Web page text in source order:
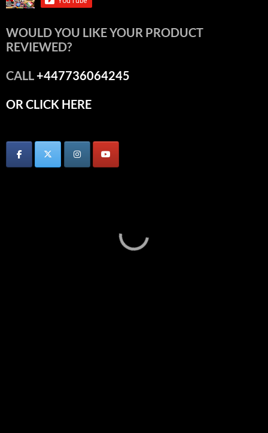
WOULD YOU LIKE YOUR PRODUCT
REVIEWED?
CALL+447736064245
OR CLICK HERE